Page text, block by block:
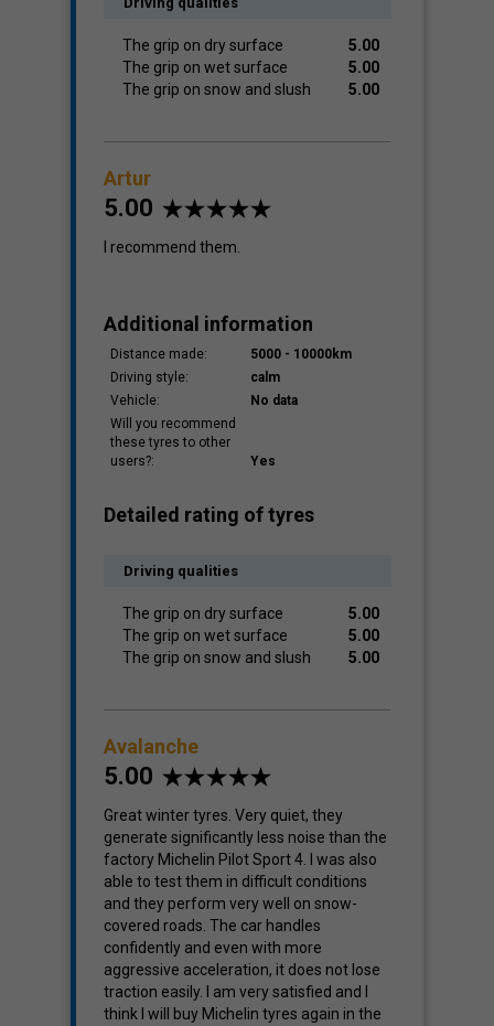
The grip on dry surface
5.00
The grip on wet surface
5.00
The grip on snow and slush
5.00
Artur
5.00
I recommend them.
Additional information
Distance made:
5000 - 10000km
Driving style:
calm
Vehicle:
No data
Will you recommend
these tyres to other
users?:
Yes
Detailed rating of tyres
Driving qualities
The grip on dry surface
5.00
The grip on wet surface
5.00
The grip on snow and slush
5.00
Avalanche
5.00
Great winter tyres. Very quiet, they
generate significantly less noise than the
factory Michelin Pilot Sport 4. I was also
able to test them in difficult conditions
and they perform very well on snow-
covered roads. The car handles
confidently and even with more
aggressive acceleration, it does not lose
traction easily. I am very satisfied and I
think I will buy Michelin tyres again in the